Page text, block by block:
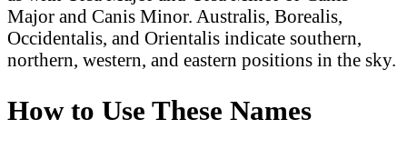
Major and Canis Minor. Australis, Borealis,
Occidentalis, and Orientalis indicate southern,
northern, western, and eastern positions in the sky.
How to Use These Names